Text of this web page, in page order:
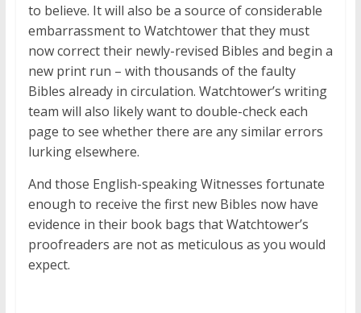
to believe. It will also be a source of considerable
embarrassment to Watchtower that they must
now correct their newly-revised Bibles and begin a
new print run – with thousands of the faulty
Bibles already in circulation. Watchtower’s writing
team will also likely want to double-check each
page to see whether there are any similar errors
lurking elsewhere.
And those English-speaking Witnesses fortunate
enough to receive the first new Bibles now have
evidence in their book bags that Watchtower’s
proofreaders are not as meticulous as you would
expect.